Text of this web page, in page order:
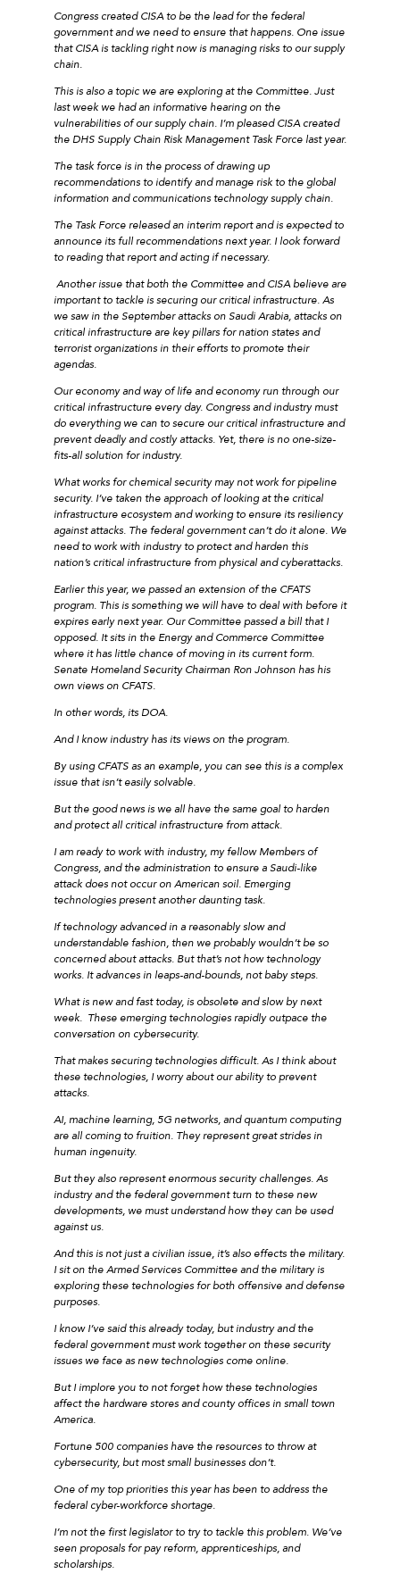
Congress created CISA to be the lead for the federal
government and we need to ensure that happens. One issue
that CISA is tackling right now is managing risks to our supply
chain.
This is also a topic we are exploring at the Committee. Just
last week we had an informative hearing on the
vulnerabilities of our supply chain. I’m pleased CISA created
the DHS Supply Chain Risk Management Task Force last year.
The task force is in the process of drawing up
recommendations to identify and manage risk to the global
information and communications technology supply chain.
The Task Force released an interim report and is expected to
announce its full recommendations next year. I look forward
to reading that report and acting if necessary.
Another issue that both the Committee and CISA believe are
important to tackle is securing our critical infrastructure. As
we saw in the September attacks on Saudi Arabia, attacks on
critical infrastructure are key pillars for nation states and
terrorist organizations in their efforts to promote their
agendas.
Our economy and way of life and economy run through our
critical infrastructure every day. Congress and industry must
do everything we can to secure our critical infrastructure and
prevent deadly and costly attacks. Yet, there is no one-size-
fits-all solution for industry.
What works for chemical security may not work for pipeline
security. I’ve taken the approach of looking at the critical
infrastructure ecosystem and working to ensure its resiliency
against attacks. The federal government can’t do it alone. We
need to work with industry to protect and harden this
nation’s critical infrastructure from physical and cyberattacks.
Earlier this year, we passed an extension of the CFATS
program. This is something we will have to deal with before it
expires early next year. Our Committee passed a bill that I
opposed. It sits in the Energy and Commerce Committee
where it has little chance of moving in its current form.
Senate Homeland Security Chairman Ron Johnson has his
own views on CFATS.
In other words, its DOA.
And I know industry has its views on the program.
By using CFATS as an example, you can see this is a complex
issue that isn’t easily solvable.
But the good news is we all have the same goal to harden
and protect all critical infrastructure from attack.
I am ready to work with industry, my fellow Members of
Congress, and the administration to ensure a Saudi-like
attack does not occur on American soil. Emerging
technologies present another daunting task.
If technology advanced in a reasonably slow and
understandable fashion, then we probably wouldn’t be so
concerned about attacks. But that’s not how technology
works. It advances in leaps-and-bounds, not baby steps.
What is new and fast today, is obsolete and slow by next
week. These emerging technologies rapidly outpace the
conversation on cybersecurity.
That makes securing technologies difficult. As I think about
these technologies, I worry about our ability to prevent
attacks.
AI, machine learning, 5G networks, and quantum computing
are all coming to fruition. They represent great strides in
human ingenuity.
But they also represent enormous security challenges. As
industry and the federal government turn to these new
developments, we must understand how they can be used
against us.
And this is not just a civilian issue, it’s also effects the military.
I sit on the Armed Services Committee and the military is
exploring these technologies for both offensive and defense
purposes.
I know I’ve said this already today, but industry and the
federal government must work together on these security
issues we face as new technologies come online.
But I implore you to not forget how these technologies
affect the hardware stores and county offices in small town
America.
Fortune 500 companies have the resources to throw at
cybersecurity, but most small businesses don’t.
One of my top priorities this year has been to address the
federal cyber-workforce shortage.
I’m not the first legislator to try to tackle this problem. We’ve
seen proposals for pay reform, apprenticeships, and
scholarships.